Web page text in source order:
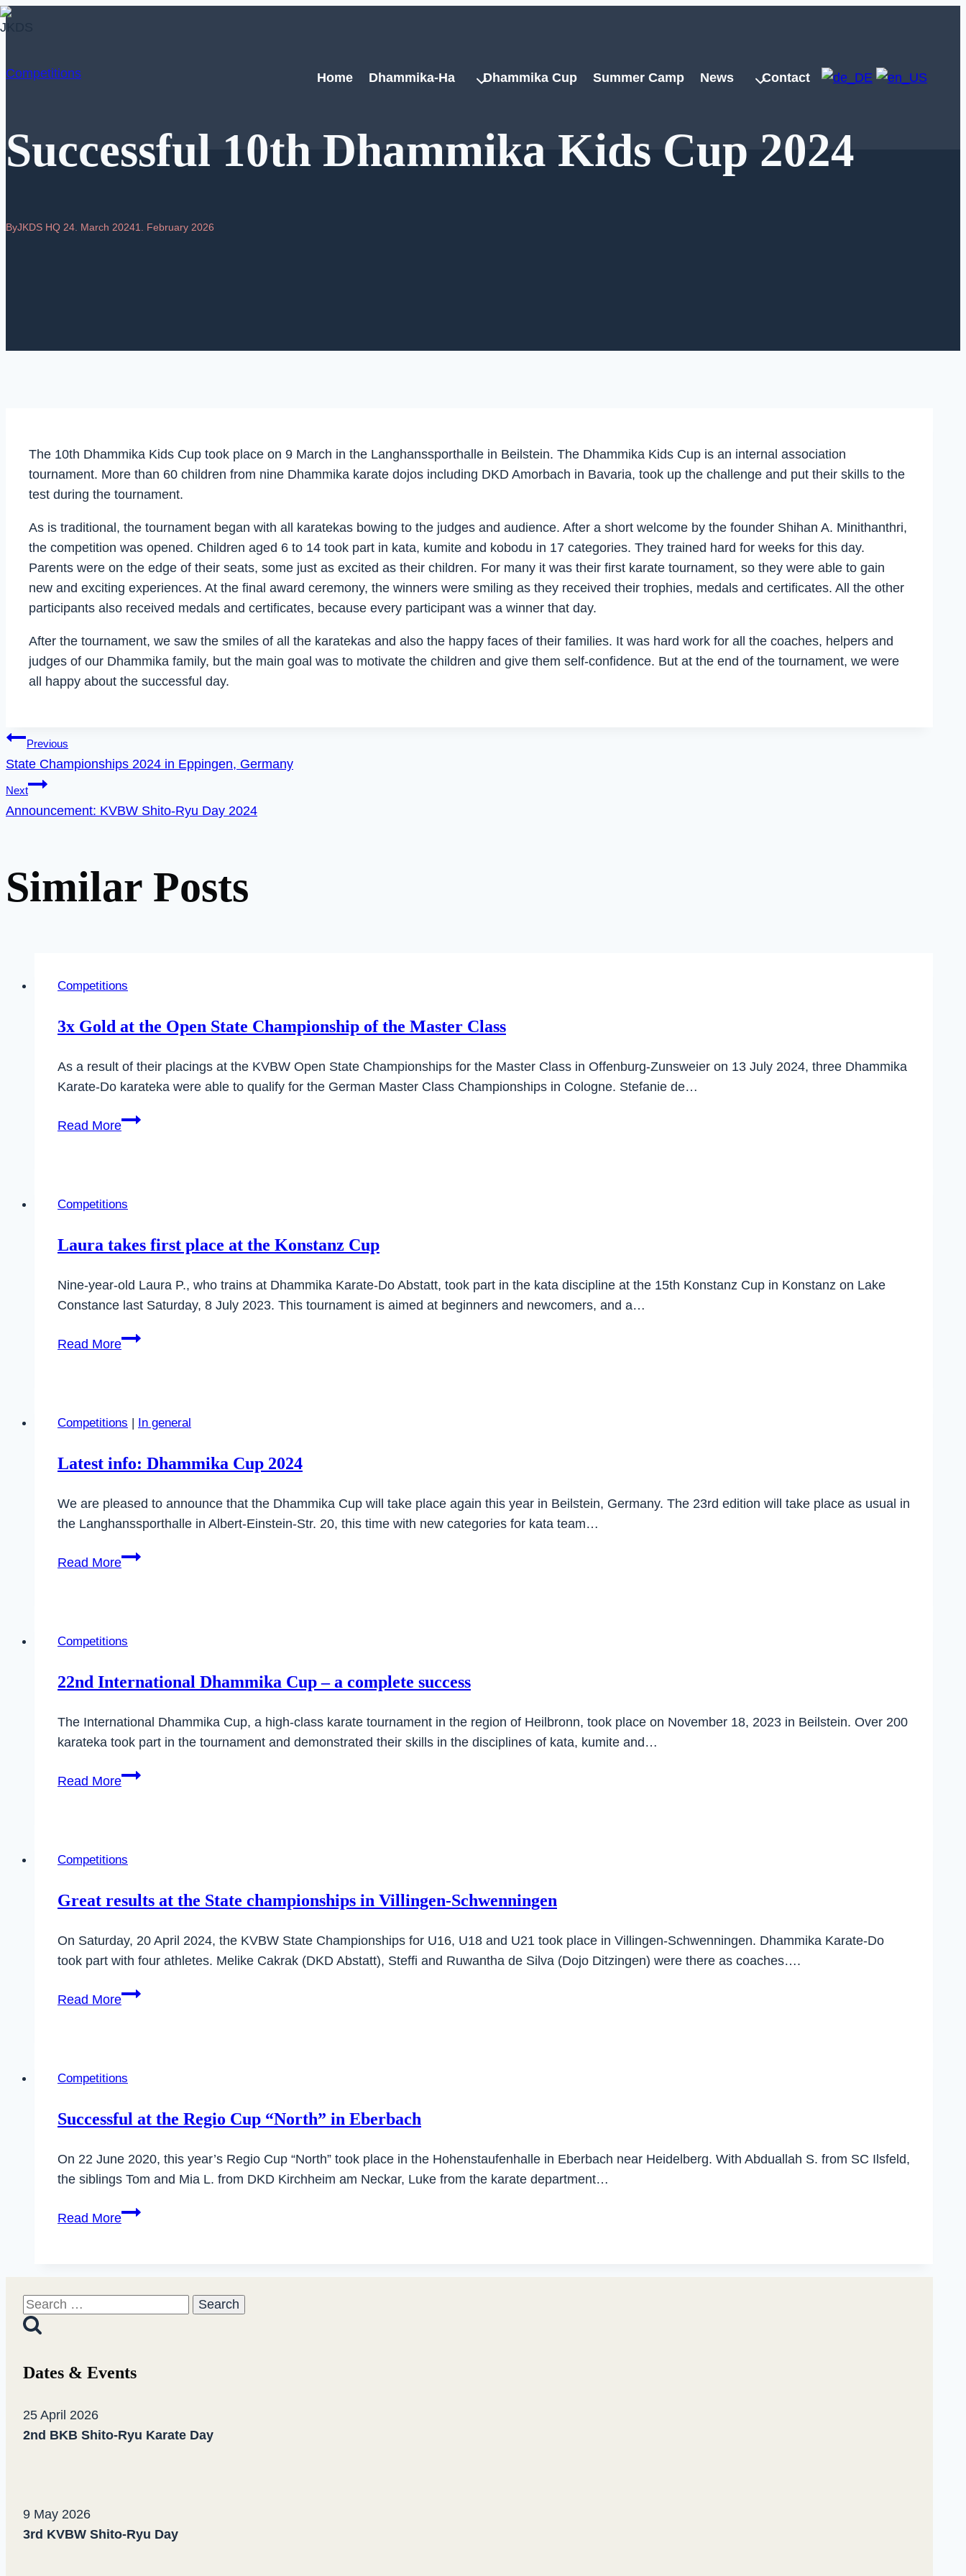
Skip
Home
Dhammika-Ha Dhammika Cup Summer Camp News Contact
Competitions
Successful 10th Dhammika Kids Cup 2024
ByJKDS HQ 24. March 20241. February 2026
The 10th Dhammika Kids Cup took place on 9 March in the Langhanssporthalle in Beilstein. The Dhammika Kids Cup is an internal association
tournament. More than 60 children from nine Dhammika karate dojos including DKD Amorbach in Bavaria, took up the challenge and put their skills to the
test during the tournament.
As is traditional, the tournament began with all karatekas bowing to the judges and audience. After a short welcome by the founder Shihan A. Minithanthri,
the competition was opened. Children aged 6 to 14 took part in kata, kumite and kobodu in 17 categories. They trained hard for weeks for this day.
Parents were on the edge of their seats, some just as excited as their children. For many it was their first karate tournament, so they were able to gain
new and exciting experiences. At the final award ceremony, the winners were smiling as they received their trophies, medals and certificates. All the other
participants also received medals and certificates, because every participant was a winner that day.
After the tournament, we saw the smiles of all the karatekas and also the happy faces of their families. It was hard work for all the coaches, helpers and
judges of our Dhammika family, but the main goal was to motivate the children and give them self-confidence. But at the end of the tournament, we were
all happy about the successful day.
Post
navigation
Previous
State Championships 2024 in Eppingen, Germany
Next
Announcement: KVBW Shito-Ryu Day 2024
Similar Posts
Competitions
3x Gold at the Open State Championship of the Master Class
As a result of their placings at the KVBW Open State Championships for the Master Class in Offenburg-Zunsweier on 13 July 2024, three Dhammika
Karate-Do karateka were able to qualify for the German Master Class Championships in Cologne. Stefanie de…
Read More3x
Open
Championship
the
Master
Competitions
Laura takes first place at the Konstanz Cup
Nine-year-old Laura P., who trains at Dhammika Karate-Do Abstatt, took part in the kata discipline at the 15th Konstanz Cup in Konstanz on Lake
Constance last Saturday, 8 July 2023. This tournament is aimed at beginners and newcomers, and a…
Read MoreLaura
at
Konstanz
Competitions | In general
Latest info: Dhammika Cup 2024
We are pleased to announce that the Dhammika Cup will take place again this year in Beilstein, Germany. The 23rd edition will take place as usual in
the Langhanssporthalle in Albert-Einstein-Str. 20, this time with new categories for kata team…
Read MoreLatest
2024
Competitions
22nd International Dhammika Cup – a complete success
The International Dhammika Cup, a high-class karate tournament in the region of Heilbronn, took place on November 18, 2023 in Beilstein. Over 200
karateka took part in the tournament and demonstrated their skills in the disciplines of kata, kumite and…
Read More22nd
–
complete
Competitions
Great results at the State championships in Villingen-Schwenningen
On Saturday, 20 April 2024, the KVBW State Championships for U16, U18 and U21 took place in Villingen-Schwenningen. Dhammika Karate-Do
took part with four athletes. Melike Cakrak (DKD Abstatt), Steffi and Ruwantha de Silva (Dojo Ditzingen) were there as coaches….
Read MoreGreat
State
in
Schwenningen
Competitions
Successful at the Regio Cup “North” in Eberbach
On 22 June 2020, this year’s Regio Cup “North” took place in the Hohenstaufenhalle in Eberbach near Heidelberg. With Abduallah S. from SC Ilsfeld,
the siblings Tom and Mia L. from DKD Kirchheim am Neckar, Luke from the karate department…
Read MoreSuccessful
Cup
“North”
Search
for:
Dates & Events
25 April 2026
2nd BKB Shito-Ryu Karate Day
9 May 2026
3rd KVBW Shito-Ryu Day